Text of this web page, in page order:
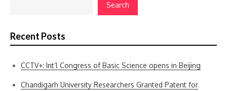
Search
Recent Posts
CCTV+: Int’l Congress of Basic Science opens in Beijing
Chandigarh University Researchers Granted Patent for